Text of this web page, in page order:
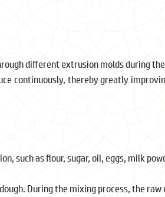
different extrusion molds during
continuously, thereby greatly
such as flour, sugar, oil, eggs, milk
During the mixing process, the